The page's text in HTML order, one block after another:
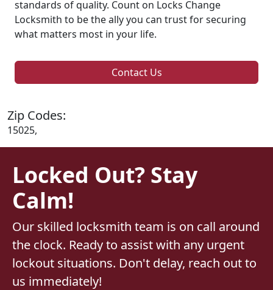
standards of quality. Count on Locks Change
Locksmith to be the ally you can trust for securing
what matters most in your life.
Contact Us
Zip Codes:
15025,
Locked Out? Stay
Calm!
Our skilled locksmith team is on call around
the clock. Ready to assist with any urgent
lockout situations. Don't delay, reach out to
us immediately!